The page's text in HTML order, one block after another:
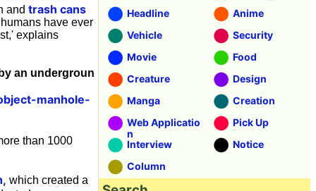
and trash cans
have ever
explains
an undergroun
manhole-
than 1000
which created a
Headline
Anime
Vehicle
Security
Movie
Food
Creature
Design
Manga
Creation
Web Applicatio
n
Pick Up
Interview
Notice
Column